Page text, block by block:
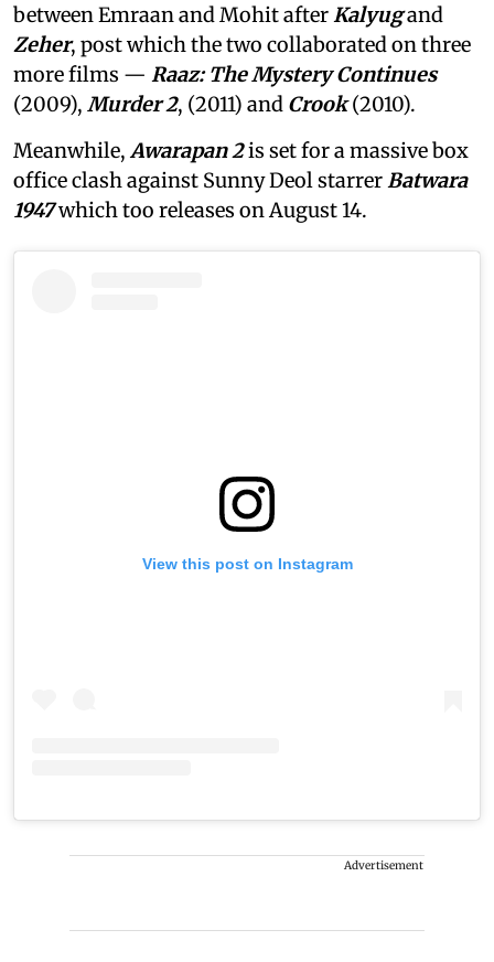
between Emraan and Mohit afterKalyugand
Zeher, post which the two collaborated on three
more films — Raaz: The Mystery Continues
(2009), Murder 2, (2011) and Crook(2010).
Meanwhile,Awarapan 2is set for a massive box
office clash against Sunny Deol starrerBatwara
1947which too releases on August 14.
View this post on Instagram
Advertisement